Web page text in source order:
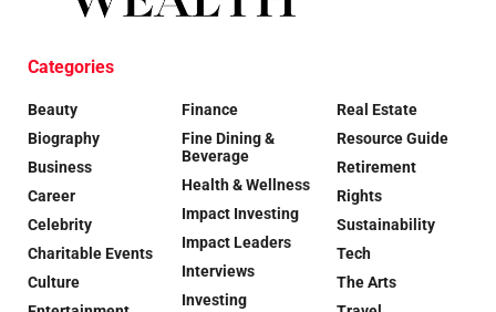
Categories
Beauty
Biography
Business
Career
Celebrity
Charitable Events
Culture
Finance
Fine Dining &
Beverage
Health & Wellness
Impact Investing
Impact Leaders
Interviews
Investing
Real Estate
Resource Guide
Retirement
Rights
Sustainability
Tech
The Arts